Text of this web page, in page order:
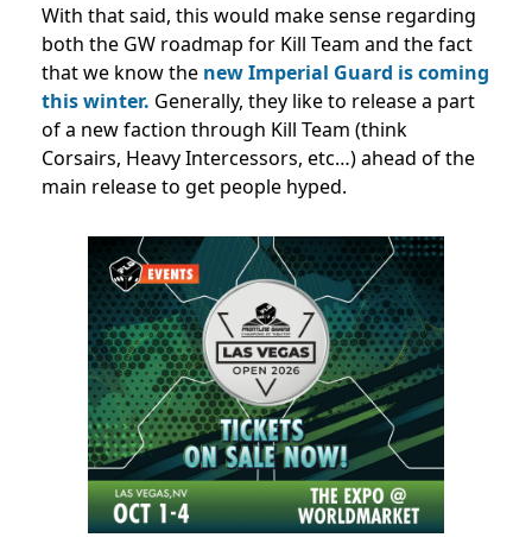
With that said, this would make sense regarding
both the GW roadmap for Kill Team and the fact
that we know the new Imperial Guard is coming
this winter. Generally, they like to release a part
of a new faction through Kill Team (think
Corsairs, Heavy Intercessors, etc…) ahead of the
main release to get people hyped.